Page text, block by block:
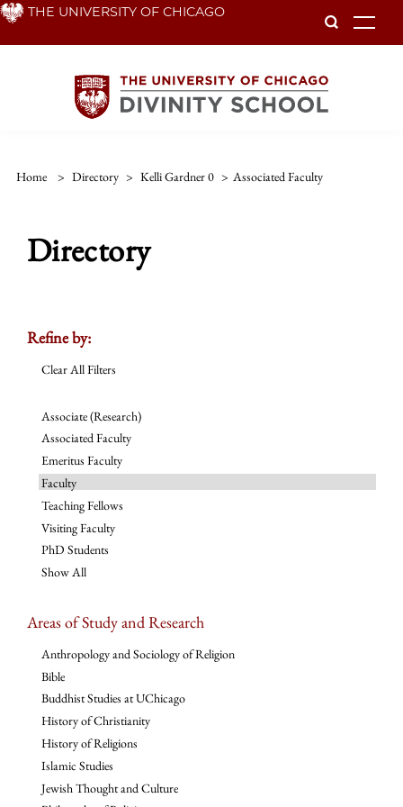
Skip THE UNIVERSITY OF CHICAGO
Home > Directory > Kelli Gardner 0 > Associated Faculty
Directory
Refine by:
Clear All Filters
Associate (Research)
Associated Faculty
Emeritus Faculty
Faculty
Teaching Fellows
Visiting Faculty
PhD Students
Show All
Areas of Study and Research
Anthropology and Sociology of Religion
Bible
Buddhist Studies at UChicago
History of Christianity
History of Religions
Islamic Studies
Jewish Thought and Culture